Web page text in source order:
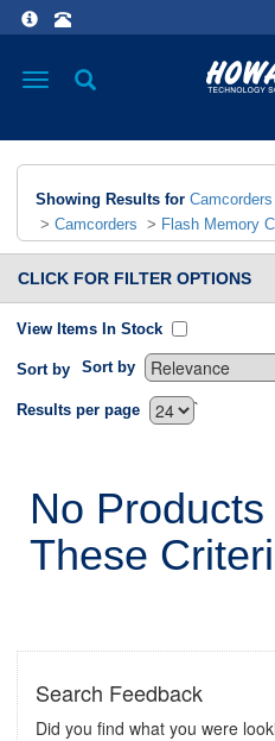
Toggle
Showing Results for Camcorders
> Camcorders > Flash Memory
CLICK FOR FILTER OPTIONS
View Items In Stock
Sort by Sort by
`
Results per page
No
These
Search Feedback
Did you find what you were